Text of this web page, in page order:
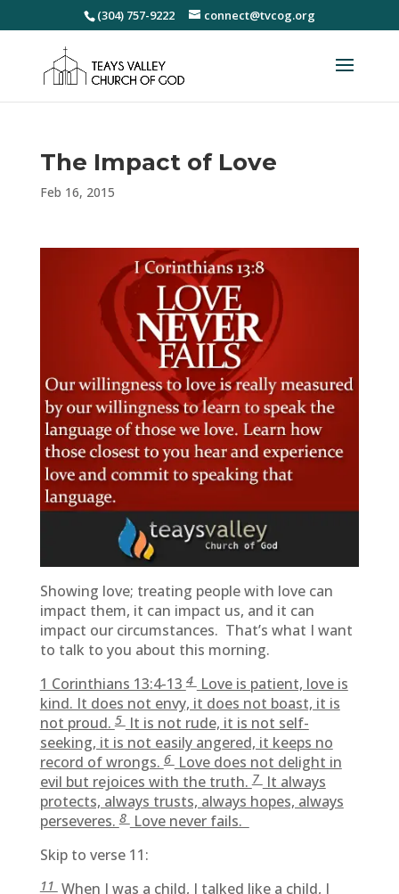
(304) 757-9222 connect@tvcog.org
The Impact of Love
Feb 16, 2015
Showing love; treating people with love can
impact them, it can impact us, and it can
impact our circumstances. That’s what I want
to talk to you about this morning.
1 Corinthians 13:4-134Love is patient, love is
kind. It does not envy, it does not boast, it is
not proud.5It is not rude, it is not self-
seeking, it is not easily angered, it keeps no
record of wrongs.6Love does not delight in
evil but rejoices with the truth.7It always
protects, always trusts, always hopes, always
perseveres.8Love never fails.
Skip to verse 11:
11 When I was a child, I talked like a child, I